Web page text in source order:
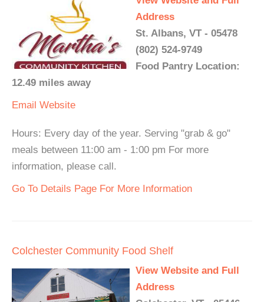
Address
St. Albans, VT - 05478
(802) 524-9749
Food Pantry Location:
12.49 miles away
Email Website
Hours: Every day of the year. Serving "grab & go"
meals between 11:00 am - 1:00 pm For more
information, please call.
Go To Details Page For More Information
Colchester Community Food Shelf
View Website and Full
Address